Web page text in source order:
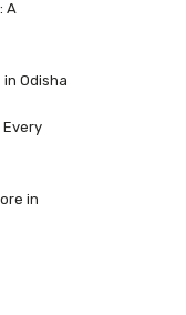
A
Odisha
Every
in